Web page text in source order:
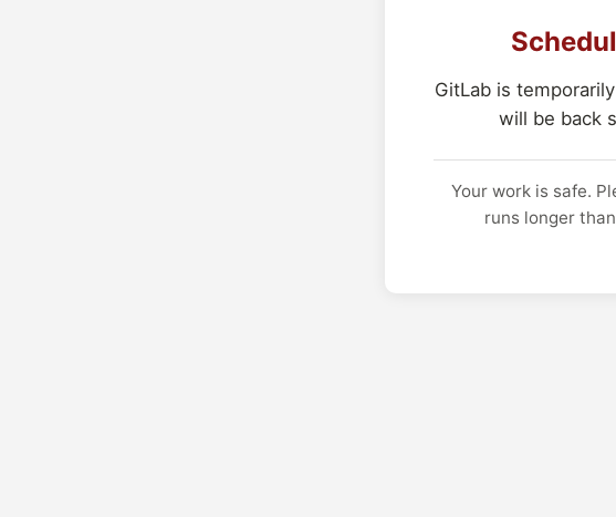
GitLab is
will be back
Your work is safe.
runs longer